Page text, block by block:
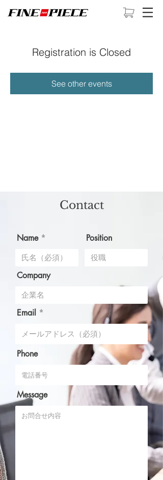
Registration is Closed
See other events
Contact
Name Position
Company
Email
Phone
Message